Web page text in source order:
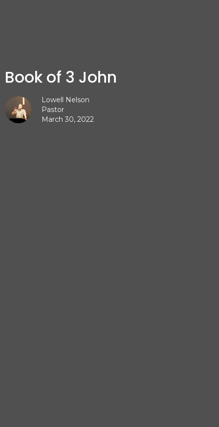
Book of 3 John
Lowell Nelson
Pastor
March 30, 2022